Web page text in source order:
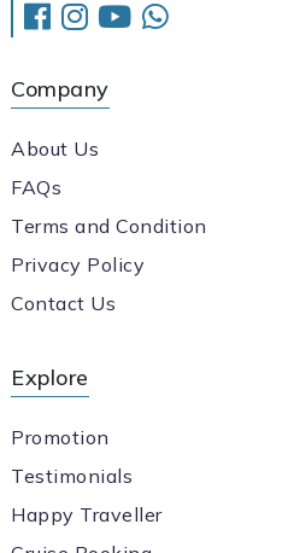
Company
About Us
FAQs
Terms and Condition
Privacy Policy
Contact Us
Explore
Promotion
Testimonials
Happy Traveller